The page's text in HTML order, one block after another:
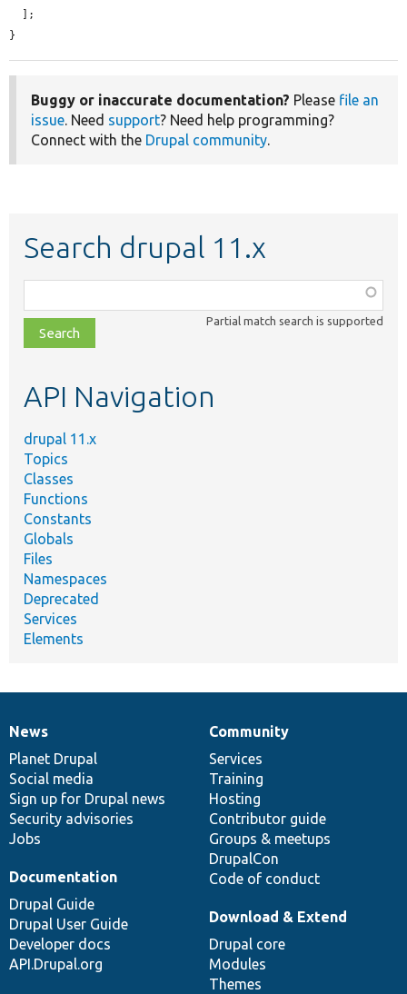
}
Buggy or inaccurate documentation? Please file an
issue. Need support? Need help programming?
Connect with the Drupal community.
Search drupal 11.x
class,
file,
topic,
Partial match search is supported
API Navigation
drupal 11.x
Topics
Classes
Functions
Constants
Globals
Files
Namespaces
Deprecated
Services
Elements
News
items
News
Planet Drupal
Social media
Sign up for Drupal news
Security advisories
Jobs
Our
community
Community
Services
Training
Hosting
Contributor guide
Groups & meetups
DrupalCon
Code of conduct
Documentation
Documentation
Drupal Guide
Drupal User Guide
Developer docs
API.Drupal.org
Drupal
code
base
Download & Extend
Drupal core
Modules
Themes
Governance
of
community